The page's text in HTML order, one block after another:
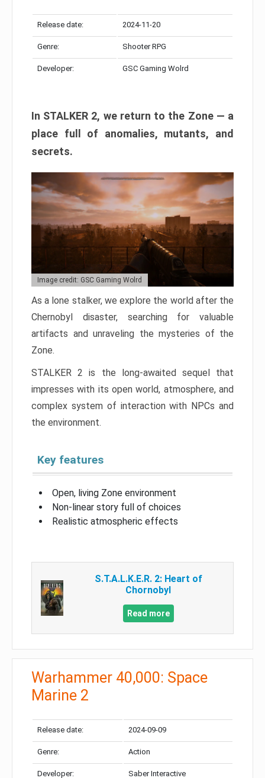
Release date: 2024-11-20
Genre: Shooter RPG
Developer: GSC Gaming Wolrd
In STALKER 2, we return to the Zone — a
place full of anomalies, mutants, and
secrets.
Image credit: GSC Gaming Wolrd
As a lone stalker, we explore the world after the
Chernobyl disaster, searching for valuable
artifacts and unraveling the mysteries of the
Zone.
STALKER 2 is the long-awaited sequel that
impresses with its open world, atmosphere, and
complex system of interaction with NPCs and
the environment.
Key features
Open, living Zone environment
Non-linear story full of choices
Realistic atmospheric effects
S.T.A.L.K.E.R. 2: Heart of
Chornobyl
Read more
Warhammer 40,000: Space
Marine 2
Release date: 2024-09-09
Genre: Action
Developer: Saber Interactive